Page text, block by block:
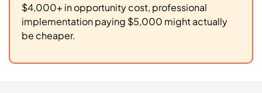
$4,000+ in opportunity cost, professional
implementation paying $5,000 might actually
be cheaper.